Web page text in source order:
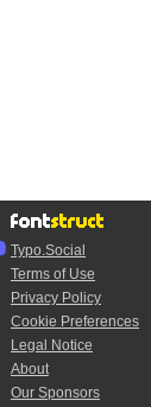
Typo.Social
Terms of Use
Privacy Policy
Cookie Preferences
Legal Notice
About
Our Sponsors